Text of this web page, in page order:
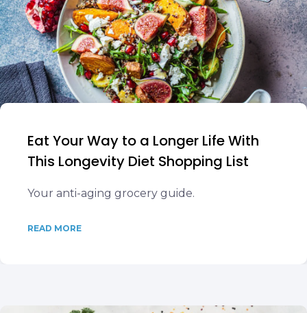
Eat Your Way to a Longer Life With
This Longevity Diet Shopping List
Your anti-aging grocery guide.
READ MORE